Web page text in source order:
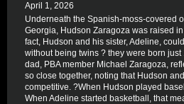
April 1, 2026
Underneath the Spanish-moss-covered
Georgia, Hudson Zaragoza was raised
fact, Hudson and his sister, Adeline,
without being twins ? they were born
dad, PBA member Michael Zaragoza,
so close together, noting that Hudson
competitive. ?When Hudson played
When Adeline started basketball, that